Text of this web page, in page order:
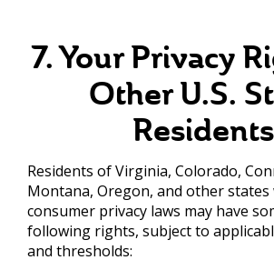
7. Your Privacy
Other U.S.
Residents
Residents of Virginia, Colorado,
Montana, Oregon, and other states
consumer privacy laws may have
following rights, subject to
and thresholds: